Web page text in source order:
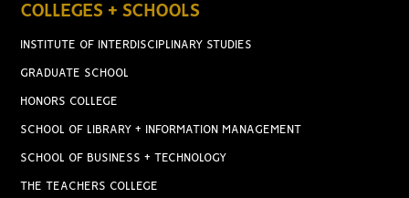
COLLEGES + SCHOOLS
INSTITUTE OF INTERDISCIPLINARY STUDIES
GRADUATE SCHOOL
HONORS COLLEGE
SCHOOL OF LIBRARY + INFORMATION MANAGEMENT
SCHOOL OF BUSINESS + TECHNOLOGY
THE TEACHERS COLLEGE